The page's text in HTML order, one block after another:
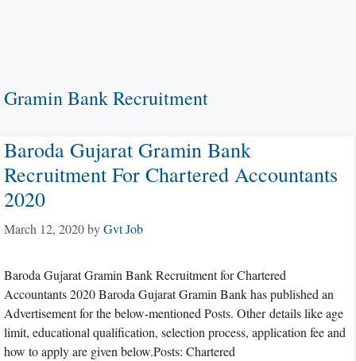
Gramin Bank Recruitment
Baroda Gujarat Gramin Bank
Recruitment For Chartered Accountants
2020
March 12, 2020byGvt Job
Baroda Gujarat Gramin Bank Recruitment for Chartered
Accountants 2020 Baroda Gujarat Gramin Bank has published an
Advertisement for the below-mentioned Posts. Other details like age
limit, educational qualification, selection process, application fee and
how to apply are given below.Posts: Chartered